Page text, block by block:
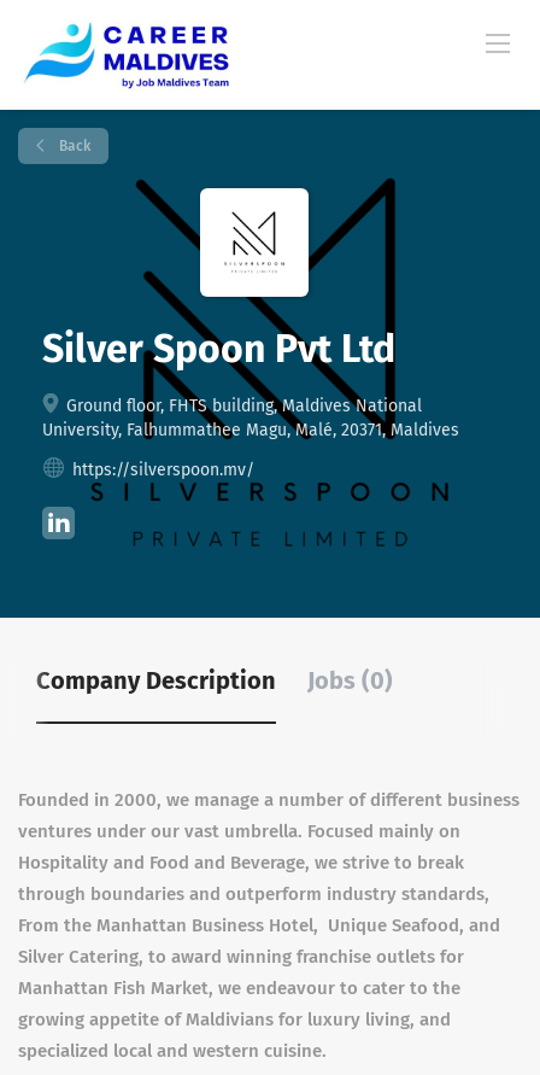
Back
Silver Spoon Pvt Ltd
Ground floor, FHTS building, Maldives National
University, Falhummathee Magu, Malé, 20371, Maldives
https://silverspoon.mv/
Company Description Jobs (0)
Founded in 2000, we manage a number of different business
ventures under our vast umbrella. Focused mainly on
Hospitality and Food and Beverage, we strive to break
through boundaries and outperform industry standards,
From the Manhattan Business Hotel, Unique Seafood, and
Silver Catering, to award winning franchise outlets for
Manhattan Fish Market, we endeavour to cater to the
growing appetite of Maldivians for luxury living, and
specialized local and western cuisine.